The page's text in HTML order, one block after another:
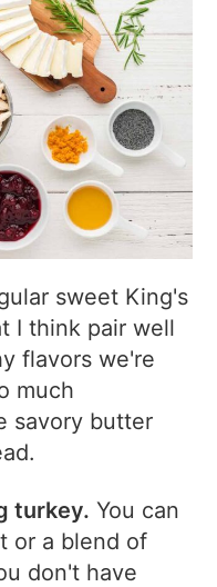
sweet King's
I think pair well
flavors we're
much
savory butter
turkey. You can
or a blend of
don't have